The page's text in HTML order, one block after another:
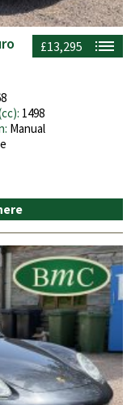
£13,295
1498
Manual